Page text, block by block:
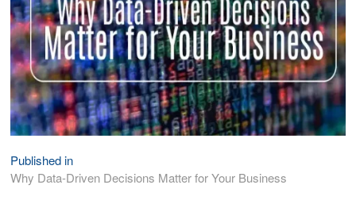
Post
navigation
Published in
Why Data-Driven Decisions Matter for Your Business